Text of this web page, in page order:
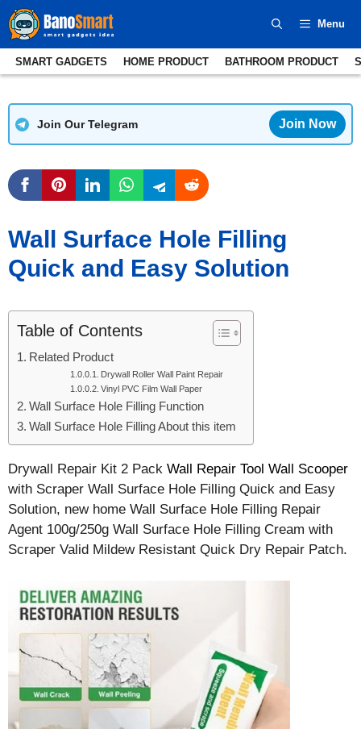
Skip
to
content
Menu
Join Our Telegram Join Now
Wall Surface Hole Filling
Quick and Easy Solution
Table of Contents
Related Product
Drywall Roller Wall Paint Repair
Vinyl PVC Film Wall Paper
Wall Surface Hole Filling Function
Wall Surface Hole Filling About this item
Drywall Repair Kit 2 Pack Wall Repair Tool Wall Scooper
with Scraper Wall Surface Hole Filling Quick and Easy
Solution, new home Wall Surface Hole Filling Repair
Agent 100g/250g Wall Surface Hole Filling Cream with
Scraper Valid Mildew Resistant Quick Dry Repair Patch.
SMART GADGETS HOME PRODUCT BATHROOM PRODUCT